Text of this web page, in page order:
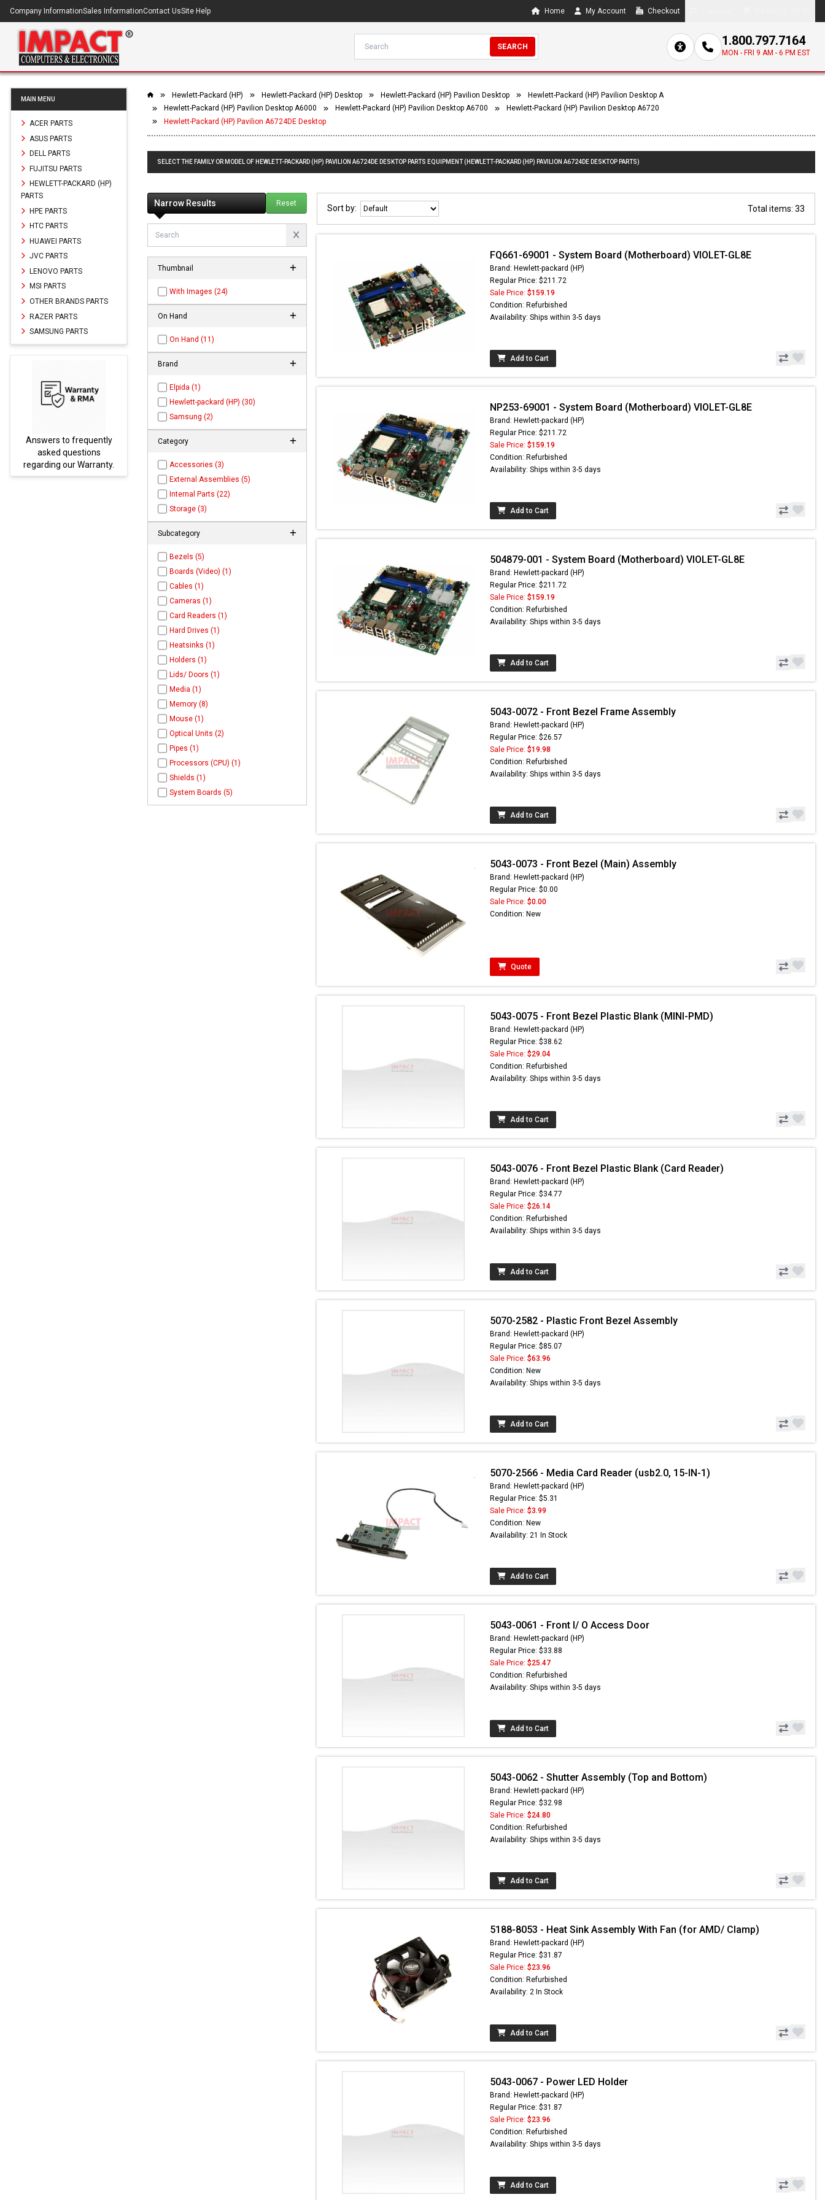
Company InformationSales InformationContact UsSite Help Home My Account Checkout
SEARCH 1.800.797.7164
MON - FRI 9 AM - 6 PM EST
MAIN MENU
ACER PARTS
ASUS PARTS
DELL PARTS
FUJITSU PARTS
HEWLETT-PACKARD (HP)
PARTS
HPE PARTS
HTC PARTS
HUAWEI PARTS
JVC PARTS
LENOVO PARTS
MSI PARTS
OTHER BRANDS PARTS
RAZER PARTS
SAMSUNG PARTS
Answers to frequently
asked questions
regarding our Warranty.
Parts not found here can
Hewlett-Packard (HP) Hewlett-Packard (HP) Desktop Hewlett-Packard (HP) Pavilion Desktop
Hewlett-Packard (HP) Pavilion Desktop A
Hewlett-Packard (HP) Pavilion Desktop A6000
Hewlett-Packard (HP) Pavilion Desktop A6700
Hewlett-Packard (HP) Pavilion Desktop A6720
Hewlett-Packard (HP) Pavilion A6724DE Desktop
SELECT THE FAMILY OR MODEL OF HEWLETT-PACKARD (HP) PAVILION A6724DE DESKTOP PARTS EQUIPMENT (HEWLETT-PACKARD (HP) PAVILION A6724DE DESKTOP PARTS)
Narrow Results Reset
Thumbnail
With Images (24)
On Hand
On Hand (11)
Brand
Elpida (1)
Hewlett-packard (HP) (30)
Samsung (2)
Category
Accessories (3)
External Assemblies (5)
Internal Parts (22)
Storage (3)
Subcategory
Bezels (5)
Boards (Video) (1)
Cables (1)
Cameras (1)
Card Readers (1)
Hard Drives (1)
Heatsinks (1)
Holders (1)
Lids/ Doors (1)
Media (1)
Memory (8)
Mouse (1)
Optical Units (2)
Pipes (1)
Processors (CPU) (1)
Shields (1)
System Boards (5)
Sort by: Total items: 33
FQ661-69001 - System Board (Motherboard) VIOLET-GL8E
Brand: Hewlett-packard (HP)
Regular Price: $211.72
Sale Price: $159.19
Condition: Refurbished
Availability: Ships within 3-5 days
Add to Cart
NP253-69001 - System Board (Motherboard) VIOLET-GL8E
Brand: Hewlett-packard (HP)
Regular Price: $211.72
Sale Price: $159.19
Condition: Refurbished
Availability: Ships within 3-5 days
Add to Cart
504879-001 - System Board (Motherboard) VIOLET-GL8E
Brand: Hewlett-packard (HP)
Regular Price: $211.72
Sale Price: $159.19
Condition: Refurbished
Availability: Ships within 3-5 days
Add to Cart
5043-0072 - Front Bezel Frame Assembly
Brand: Hewlett-packard (HP)
Regular Price: $26.57
Sale Price: $19.98
Condition: Refurbished
Availability: Ships within 3-5 days
Add to Cart
5043-0073 - Front Bezel (Main) Assembly
Brand: Hewlett-packard (HP)
Regular Price: $0.00
Sale Price: $0.00
Condition: New
Quote
5043-0075 - Front Bezel Plastic Blank (MINI-PMD)
Brand: Hewlett-packard (HP)
Regular Price: $38.62
Sale Price: $29.04
Condition: Refurbished
Availability: Ships within 3-5 days
Add to Cart
5043-0076 - Front Bezel Plastic Blank (Card Reader)
Brand: Hewlett-packard (HP)
Regular Price: $34.77
Sale Price: $26.14
Condition: Refurbished
Availability: Ships within 3-5 days
Add to Cart
5070-2582 - Plastic Front Bezel Assembly
Brand: Hewlett-packard (HP)
Regular Price: $85.07
Sale Price: $63.96
Condition: New
Availability: Ships within 3-5 days
Add to Cart
5070-2566 - Media Card Reader (usb2.0, 15-IN-1)
Brand: Hewlett-packard (HP)
Regular Price: $5.31
Sale Price: $3.99
Condition: New
Availability: 21 In Stock
Add to Cart
5043-0061 - Front I/ O Access Door
Brand: Hewlett-packard (HP)
Regular Price: $33.88
Sale Price: $25.47
Condition: Refurbished
Availability: Ships within 3-5 days
Add to Cart
5043-0062 - Shutter Assembly (Top and Bottom)
Brand: Hewlett-packard (HP)
Regular Price: $32.98
Sale Price: $24.80
Condition: Refurbished
Availability: Ships within 3-5 days
Add to Cart
5188-8053 - Heat Sink Assembly With Fan (for AMD/ Clamp)
Brand: Hewlett-packard (HP)
Regular Price: $31.87
Sale Price: $23.96
Condition: Refurbished
Availability: 2 In Stock
Add to Cart
5043-0067 - Power LED Holder
Brand: Hewlett-packard (HP)
Regular Price: $31.87
Sale Price: $23.96
Condition: Refurbished
Availability: Ships within 3-5 days
Add to Cart